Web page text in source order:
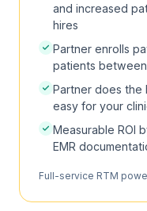
and increased
hires
Partner enrolls
patients
Partner does the
easy for your
Measurable ROI
EMR
Full-service RTM